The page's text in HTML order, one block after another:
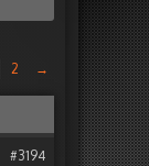
2 →
#3194